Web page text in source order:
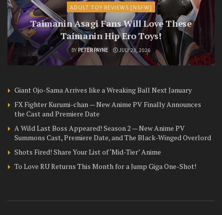
ADULT TOY REVIEWS [NSFW]
Taimanin Asagi Fans Will Love These
Taimanin Hip Ero Toys!
BY PETER PAYNE JULY 23, 2026
Giant Ojo-Sama Arrives like a Wreaking Ball Next January
FX Fighter Kurumi-chan — New Anime PV Finally Announces
the Cast and Premiere Date
A Wild Last Boss Appeared! Season 2 — New Anime PV
Summons Cast, Premiere Date, and The Black-Winged Overlord
Shots Fired! Share Your List of ‘Mid-Tier’ Anime
To Love RU Returns This Month for a Jump Giga One-Shot!